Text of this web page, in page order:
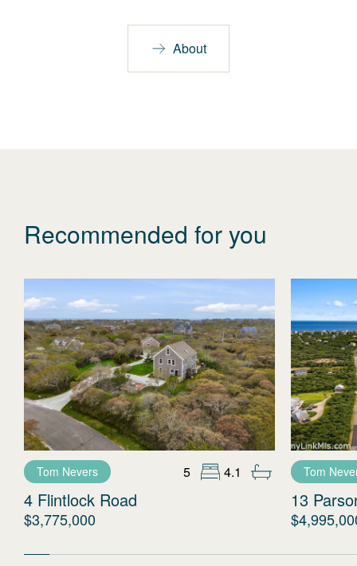
About
Recommended for you
Tom Nevers 5 4.1
4 Flintlock Road
$3,775,000
Tom
13